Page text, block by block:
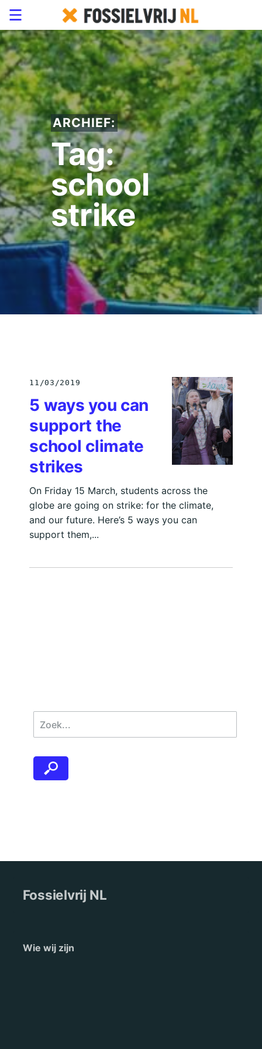
ARCHIEF:
Tag:
school
strike
11/03/2019
5 ways you can
support the
school climate
strikes
On Friday 15 March, students across the
globe are going on strike: for the climate,
and our future. Here’s 5 ways you can
support them,...
Fossielvrij NL
Wie wij zijn